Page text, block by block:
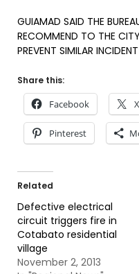
GUIAMAD SAID THE
RECOMMEND TO THE
PREVENT SIMILAR
Share this:
Facebook X
Pinterest
Related
Defective electrical
circuit triggers fire in
Cotabato residential
village
November 2, 2013